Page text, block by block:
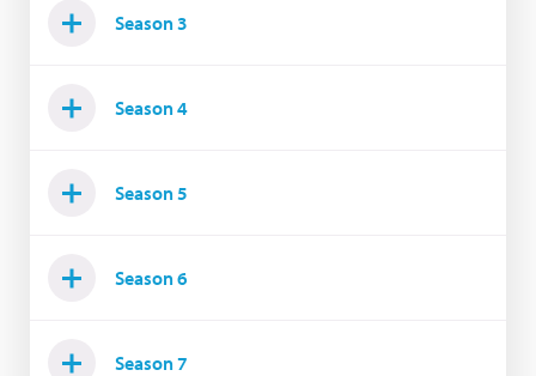
Season 3
Season 4
Season 5
Season 6
Season 7